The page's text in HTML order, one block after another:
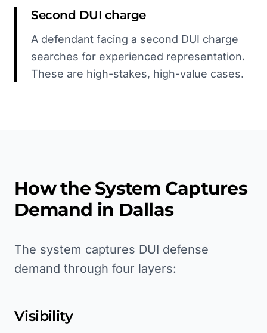
Second DUI charge
A defendant facing a second DUI charge
searches for experienced representation.
These are high-stakes, high-value cases.
How the System Captures
Demand in Dallas
The system captures DUI defense
demand through four layers:
Visibility